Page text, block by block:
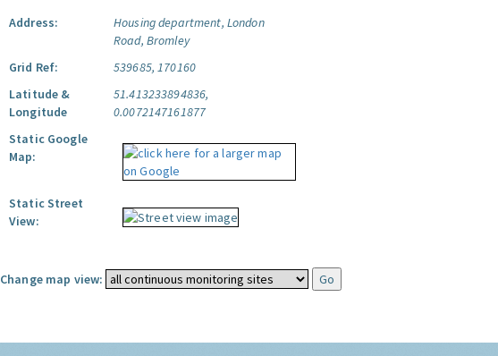
Address:
Housing department, London
Road, Bromley
Grid Ref:
539685, 170160
Latitude &
Longitude
51.413233894836,
0.0072147161877
Static Google
Map:
Static Street
View:
Change map view: